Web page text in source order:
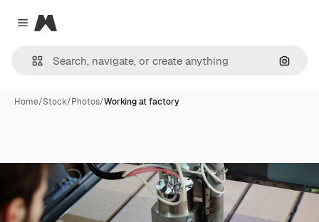
Close menu
Magnific
Home/Stock/Photos/Working at factory